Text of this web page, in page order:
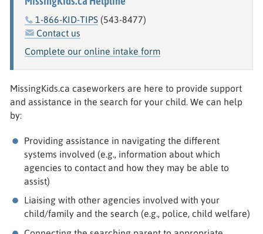
1-866-KID-TIPS (543-8477)
Contact us
Complete our online intake form
MissingKids.ca caseworkers are here to provide support
and assistance in the search for your child. We can help
by:
Providing assistance in navigating the different
systems involved (e.g., information about which
agencies to contact and how they may be able to
assist)
Liaising with other agencies involved with your
child/family and the search (e.g., police, child welfare)